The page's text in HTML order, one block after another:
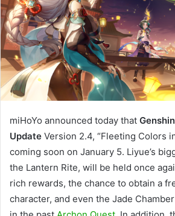
miHoYo announced today that
Update Version 2.4, “Fleeting Colors
coming soon on January 5. Liyue’s
the Lantern Rite, will be held once
rich rewards, the chance to obtain a
character, and even the Jade